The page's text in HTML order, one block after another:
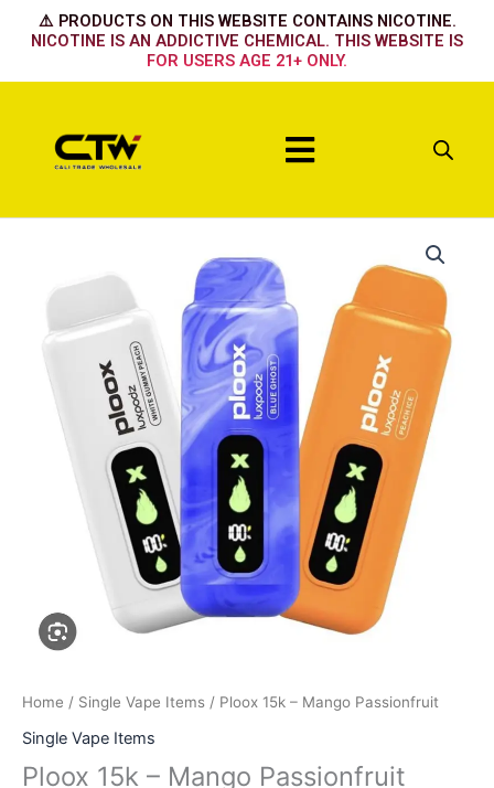
⚠️ PRODUCTS ON THIS WEBSITE CONTAINS NICOTINE.
NICOTINE IS AN ADDICTIVE CHEMICAL. THIS WEBSITE IS
FOR USERS AGE 21+ ONLY.
Menu
Home / Single Vape Items / Ploox 15k – Mango Passionfruit
Single Vape Items
Ploox 15k – Mango Passionfruit
Passionfruit